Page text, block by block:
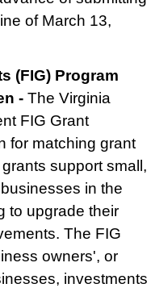
of March 13,
(FIG) Program
- The Virginia
FIG Grant
for matching grant
support small,
in the
to upgrade their
The FIG
owners', or
investments